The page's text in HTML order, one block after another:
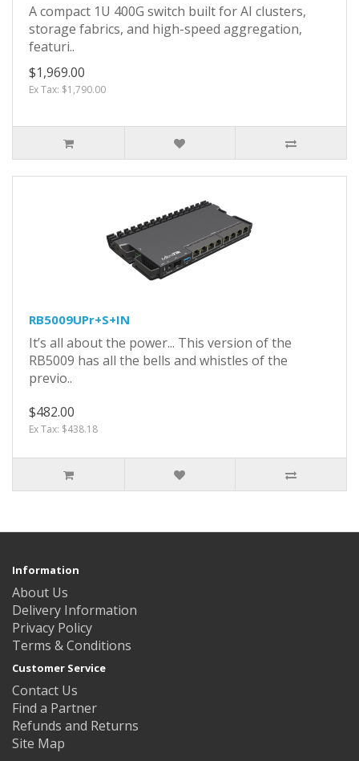
A compact 1U 400G switch built for AI clusters,
storage fabrics, and high-speed aggregation,
featuri..
$1,969.00
Ex Tax: $1,790.00
RB5009UPr+S+IN
It’s all about the power... This version of the
RB5009 has all the bells and whistles of the
previo..
$482.00
Ex Tax: $438.18
Information
About Us
Delivery Information
Privacy Policy
Terms & Conditions
Customer Service
Contact Us
Find a Partner
Refunds and Returns
Site Map